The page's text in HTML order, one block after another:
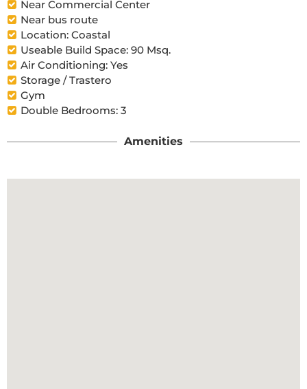
Near Commercial Center
Near bus route
Location: Coastal
Useable Build Space: 90 Msq.
Air Conditioning: Yes
Storage / Trastero
Gym
Double Bedrooms: 3
Amenities